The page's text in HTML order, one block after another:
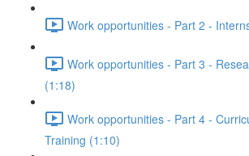
Work opportunities - Part 2 -
Work opportunities - Part 3 -
(1:18)
Work opportunities - Part 4 -
Training (1:10)